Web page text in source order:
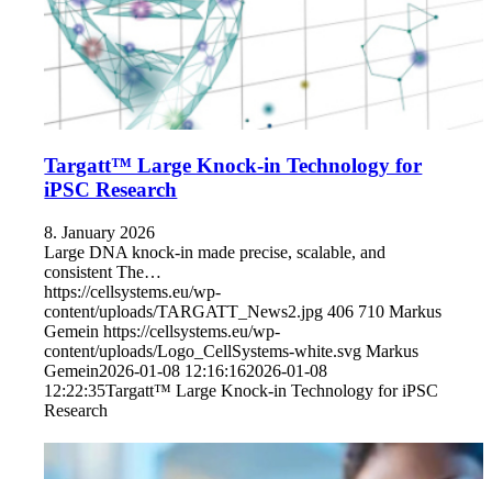
Targatt™ Large Knock-in Technology for
iPSC Research
8. January 2026
Large DNA knock-in made precise, scalable, and
consistent The…
https://cellsystems.eu/wp-
content/uploads/TARGATT_News2.jpg 406 710 Markus
Gemein https://cellsystems.eu/wp-
content/uploads/Logo_CellSystems-white.svg Markus
Gemein2026-01-08 12:16:162026-01-08
12:22:35Targatt™ Large Knock-in Technology for iPSC
Research